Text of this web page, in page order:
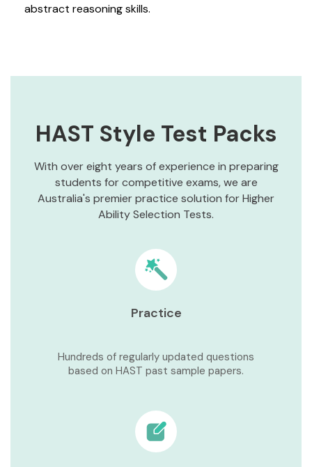
abstract reasoning skills.
HAST Style Test Packs
With over eight years of experience in preparing
students for competitive exams, we are
Australia's premier practice solution for Higher
Ability Selection Tests.
Practice
Hundreds of regularly updated questions
based on HAST past sample papers.